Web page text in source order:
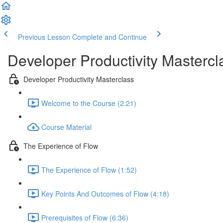
Previous Lesson Complete and Continue
Developer Productivity
Developer Productivity Masterclass
Welcome to the Course (2:21)
Course Material
The Experience of Flow
The Experience of Flow (1:52)
Key Points And Outcomes of Flow (4:18)
Prerequisites of Flow (6:36)